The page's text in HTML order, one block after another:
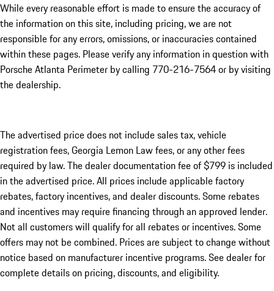
While every reasonable effort is made to ensure the accuracy of
the information on this site, including pricing, we are not
responsible for any errors, omissions, or inaccuracies contained
within these pages. Please verify any information in question with
Porsche Atlanta Perimeter by calling 770-216-7564or by visiting
the dealership.
The advertised price does not include sales tax, vehicle
registration fees, Georgia Lemon Law fees, or any other fees
required by law. The dealer documentation fee of $799 is included
in the advertised price. All prices include applicable factory
rebates, factory incentives, and dealer discounts. Some rebates
and incentives may require financing through an approved lender.
Not all customers will qualify for all rebates or incentives. Some
offers may not be combined. Prices are subject to change without
notice based on manufacturer incentive programs. See dealer for
complete details on pricing, discounts, and eligibility.